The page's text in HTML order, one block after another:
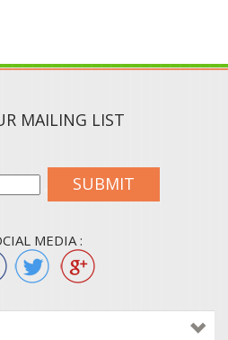
MAILING LIST
SUBMIT
MEDIA :